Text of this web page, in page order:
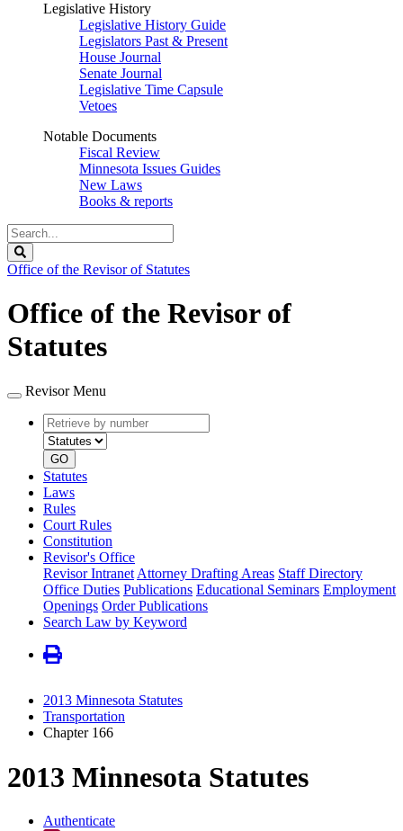
Legislative History
Legislative History Guide
Legislators Past & Present
House Journal
Senate Journal
Legislative Time Capsule
Vetoes
Notable Documents
Fiscal Review
Minnesota Issues Guides
New Laws
Books & reports
Search
Legislature
Office of the Revisor of Statutes
Office of the Revisor of
Statutes
Revisor Menu
Retrieve
by
number
type
GO
Statutes
Laws
Rules
Court Rules
Constitution
Revisor's Office
Revisor Intranet Attorney Drafting Areas Staff Directory
Office Duties Publications Educational Seminars Employment
Openings Order Publications
Search Law by Keyword
2013 Minnesota Statutes
Transportation
Chapter 166
2013 Minnesota Statutes
Authenticate